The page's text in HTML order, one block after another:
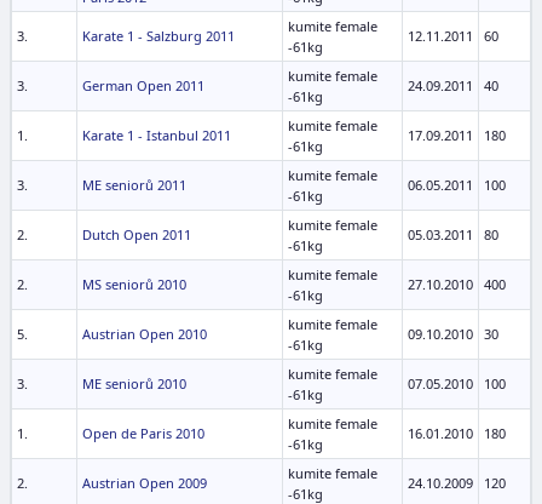
3. Karate 1 - Salzburg 2011
kumite female
-61kg
12.11.2011 60
3. German Open 2011
kumite female
-61kg
24.09.2011 40
1. Karate 1 - Istanbul 2011
kumite female
-61kg
17.09.2011 180
3. ME seniorů 2011
kumite female
-61kg
06.05.2011 100
2. Dutch Open 2011
kumite female
-61kg
05.03.2011 80
2. MS seniorů 2010
kumite female
-61kg
27.10.2010 400
5. Austrian Open 2010
kumite female
-61kg
09.10.2010 30
3. ME seniorů 2010
kumite female
-61kg
07.05.2010 100
1. Open de Paris 2010
kumite female
-61kg
16.01.2010 180
2. Austrian Open 2009
kumite female
-61kg
24.10.2009 120